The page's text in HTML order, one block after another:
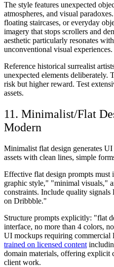
The style features unexpected
atmospheres, and visual
floating staircases, or everyday
imagery that stops scrollers and
aesthetic particularly resonates
unconventional visual experiences.
Reference historical surrealist
unexpected elements deliberately.
risk but higher reward. Test
assets.
11. Minimalist/Flat
Modern
Minimalist flat design generates
assets with clean lines, simple
Effective flat design prompts
graphic style," "minimal visuals,"
constraints. Include quality
on Dribbble."
Structure prompts explicitly: "flat
interface, no more than 4 colors,
UI mockups requiring commercial
trained on licensed content
domain materials, offering explicit
client work.